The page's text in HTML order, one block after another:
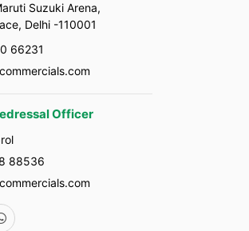
Suzuki Arena,
Delhi -110001
66231
Officer
88536